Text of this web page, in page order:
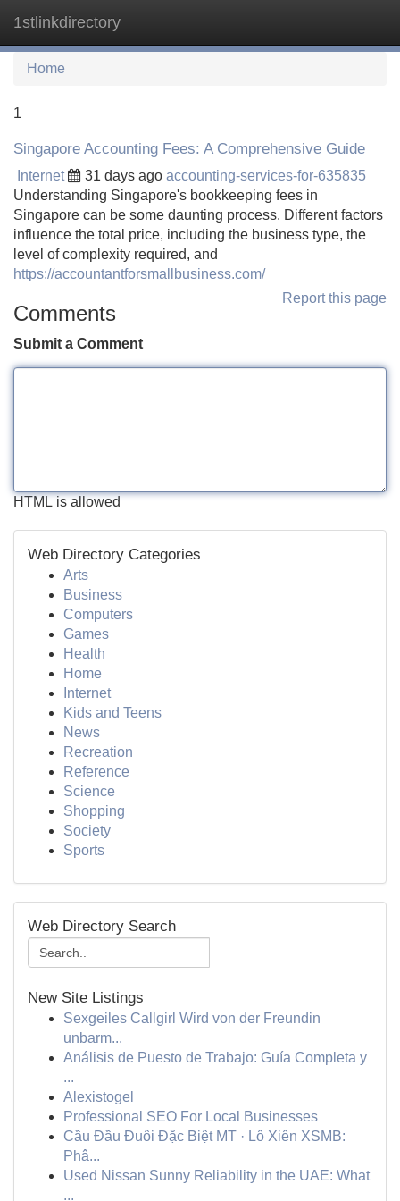
1stlinkdirectory
Home
1
Singapore Accounting Fees: A Comprehensive Guide
Internet 31 days ago accounting-services-for-635835
Understanding Singapore's bookkeeping fees in
Singapore can be some daunting process. Different factors
influence the total price, including the business type, the
level of complexity required, and
https://accountantforsmallbusiness.com/
Report this page
Comments
Submit a Comment
HTML is allowed
Web Directory Categories
Arts
Business
Computers
Games
Health
Home
Internet
Kids and Teens
News
Recreation
Reference
Science
Shopping
Society
Sports
Web Directory Search
New Site Listings
Sexgeiles Callgirl Wird von der Freundin
unbarm...
Análisis de Puesto de Trabajo: Guía Completa y
...
Alexistogel
Professional SEO For Local Businesses
Cầu Đầu Đuôi Đặc Biệt MT · Lô Xiên XSMB:
Phâ...
Used Nissan Sunny Reliability in the UAE: What
...